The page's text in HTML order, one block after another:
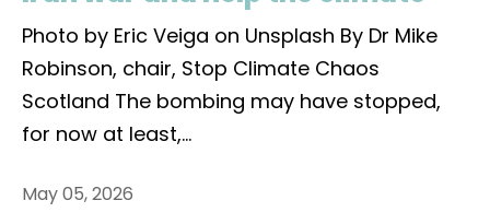
Photo by Eric Veiga on Unsplash By Dr Mike
Robinson, chair, Stop Climate Chaos
Scotland The bombing may have stopped,
for now at least,...
May 05, 2026